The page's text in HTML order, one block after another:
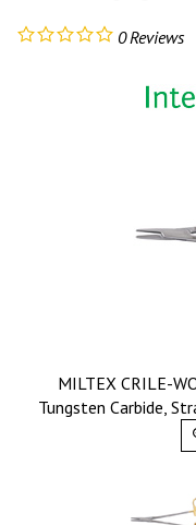
0Reviews
MILTEX CRILE-
Tungsten Carbide,